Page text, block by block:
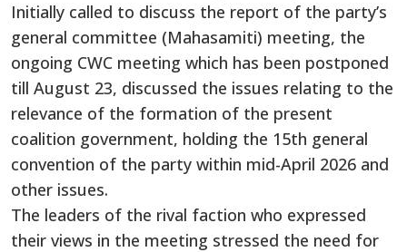
Initially called to discuss the report of the party’s
general committee (Mahasamiti) meeting, the
ongoing CWC meeting which has been postponed
till August 23, discussed the issues relating to the
relevance of the formation of the present
coalition government, holding the 15th general
convention of the party within mid-April 2026 and
other issues.
The leaders of the rival faction who expressed
their views in the meeting stressed the need for